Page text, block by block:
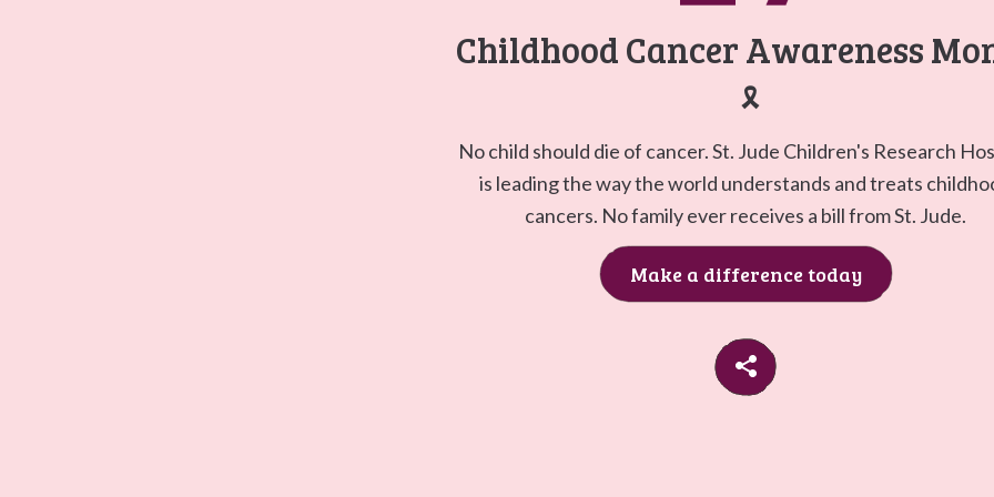
Childhood Cancer Awareness
🎗️
No child should die of cancer. St. Jude Children's Research
is leading the way the world understands and treats
cancers. No family ever receives a bill from St. Jude.
Make a difference today